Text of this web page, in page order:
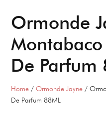
Ormonde
De Parfum
Home /Ormonde Jayne /
De Parfum 88ML